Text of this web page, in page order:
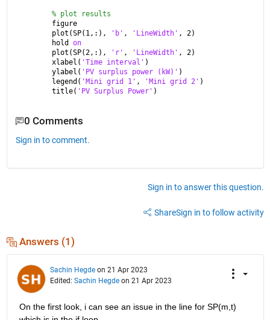
% plot results
figure
plot(SP(1,:),
'b' , 'LineWidth' , 2)
hold on
plot(SP(2,:),
'r' , 'LineWidth' , 2)
xlabel( 'Time interval' )
ylabel( 'PV surplus power (kW)' )
legend( 'Mini grid 1' , 'Mini grid 2' )
title( 'PV Surplus Power' )
0 Comments
Sign in to comment.
Sign in to answer this question.
ShareSign in to follow activity
Answers (1)
Sachin Hegde on 21 Apr 2023
Edited: Sachin Hegde on 21 Apr 2023
On the first look, i can see an issue in the line for SP(m,t)